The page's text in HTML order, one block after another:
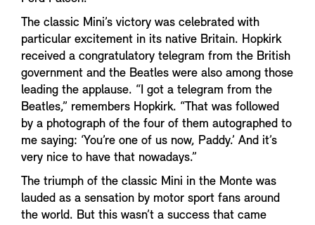
The classic Mini’s victory was celebrated with
particular excitement in its native Britain. Hopkirk
received a congratulatory telegram from the British
government and the Beatles were also among those
leading the applause. “I got a telegram from the
Beatles,” remembers Hopkirk. “That was followed
by a photograph of the four of them autographed to
me saying: ‘You’re one of us now, Paddy.’ And it’s
very nice to have that nowadays.”
The triumph of the classic Mini in the Monte was
lauded as a sensation by motor sport fans around
the world. But this wasn’t a success that came